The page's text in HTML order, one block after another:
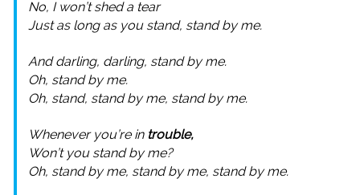
No, I won’t shed a tear
Just as long as you stand, stand by me.
And darling, darling, stand by me.
Oh, stand by me.
Oh, stand, stand by me, stand by me.
Whenever you’re in trouble,
Won’t you stand by me?
Oh, stand by me, stand by me, stand by me.